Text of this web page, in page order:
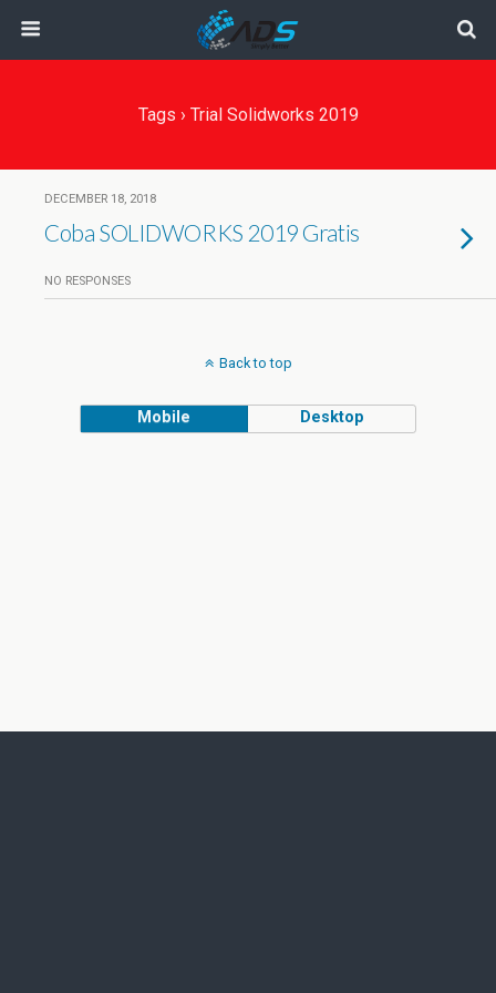
Tags › Trial Solidworks 2019
DECEMBER 18, 2018
Coba SOLIDWORKS 2019 Gratis
NO RESPONSES
Back to top
Mobile Desktop